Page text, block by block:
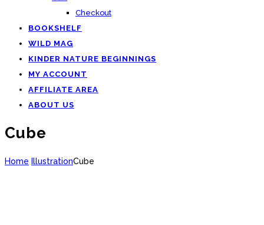
Checkout
BOOKSHELF
WILD MAG
KINDER NATURE BEGINNINGS
MY ACCOUNT
AFFILIATE AREA
ABOUT US
Cube
Home IllustrationCube